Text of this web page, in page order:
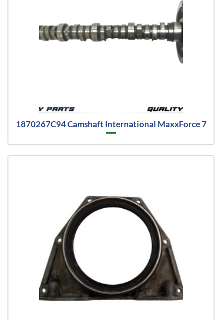
1870267C94 Camshaft International MaxxForce 7